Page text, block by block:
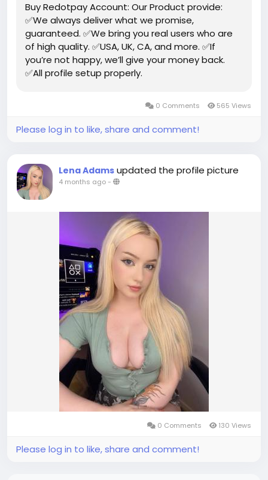
Buy Redotpay Account: Our Product provide:
✅We always deliver what we promise,
guaranteed. ✅We bring you real users who are
of high quality. ✅USA, UK, CA, and more. ✅If
you’re not happy, we’ll give your money back.
✅All profile setup properly.
0 Comments 565 Views
Please log in to like, share and comment!
Lena Adams updated the profile picture
4 months ago-
0 Comments 130 Views
Please log in to like, share and comment!